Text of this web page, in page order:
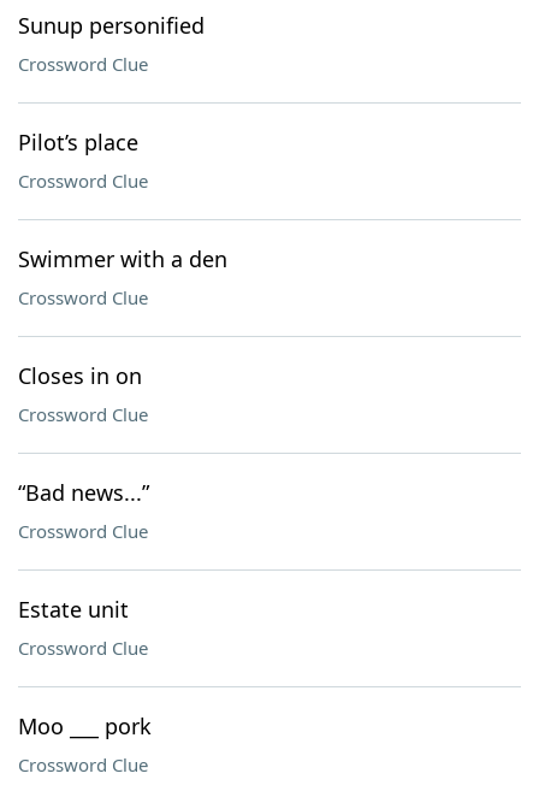
Sunup personified
Crossword Clue
Pilot’s place
Crossword Clue
Swimmer with a den
Crossword Clue
Closes in on
Crossword Clue
“Bad news...”
Crossword Clue
Estate unit
Crossword Clue
Moo ___ pork
Crossword Clue